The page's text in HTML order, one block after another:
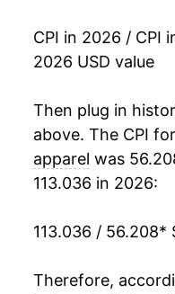
1975 $30.42
1976 $31.26
1977 $32.25
$32.88
1979 $33.46
1980 $34.17
CPI in 2026 / CPI
2026 USD value
Then plug in
above. The CPI for
apparel was
113.036 in 2026:
113.036 / 56.208*
Therefore,